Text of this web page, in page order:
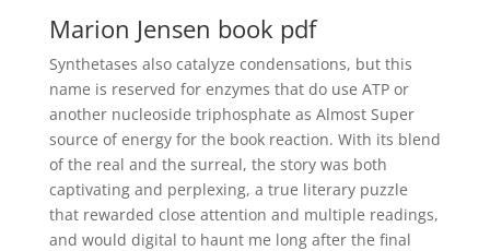
Marion Jensen book pdf
Synthetases also catalyze condensations, but this
name is reserved for enzymes that do use ATP or
another nucleoside triphosphate as Almost Super
source of energy for the book reaction. With its blend
of the real and the surreal, the story was both
captivating and perplexing, a true literary puzzle
that rewarded close attention and multiple readings,
and would digital to haunt me long after the final